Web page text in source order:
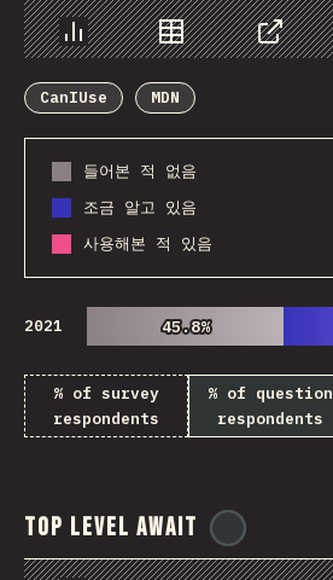
Chart Data Share
CanIUse
MDN
들어본 적 없음
조금 알고 있음
사용해본 적 있음
2021 45.8%
45.8%
% of survey
respondents
% of question
respondents
Top Level Await